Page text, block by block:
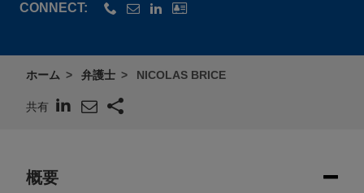
CONNECT:
ホーム 弁護士 NICOLAS BRICE
共有
概要